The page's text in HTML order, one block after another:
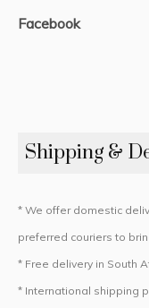
Facebook
Shipping &
* We offer domestic
preferred couriers to
* Free delivery in South
* International shipping